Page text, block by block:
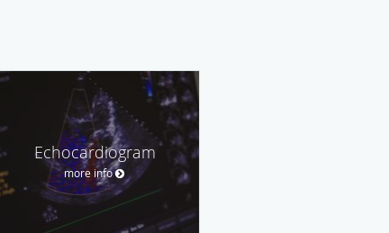
Echocardiogram
more info